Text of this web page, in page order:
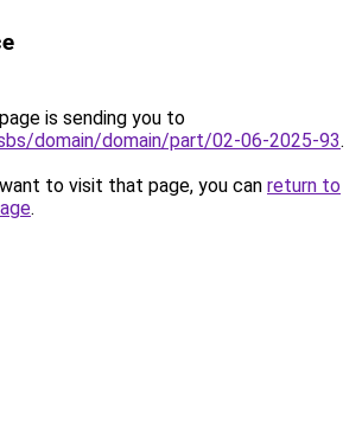
is sending you to
domain/domain/part/02-06-2025-93.
to visit that page, you can return to
.